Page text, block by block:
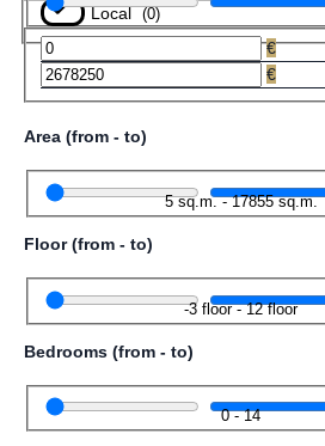
Local (0)
€
€
Area (from - to)
5sq.m.-17855sq.m.
Floor (from - to)
-3floor-12floor
Bedrooms (from - to)
0-14